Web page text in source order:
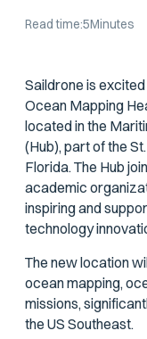
Read time:5Minutes
Saildrone is
Ocean Mapping
located in the
(Hub), part of the
Florida. The Hub
academic
inspiring and
technology
The new location
ocean mapping,
missions,
the US Southeast.